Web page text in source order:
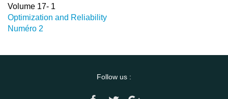
Volume 17- 1
Optimization and Reliability
Numéro 2
Follow us :